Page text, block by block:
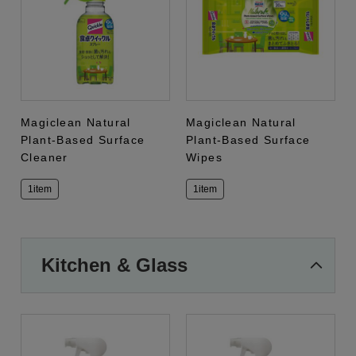
Magiclean Natural
Plant-Based Surface
Cleaner
1item
Magiclean Natural
Plant-Based Surface
Wipes
1item
Kitchen & Glass